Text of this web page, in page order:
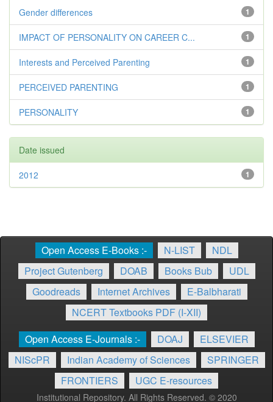
1
Gender differences
1
IMPACT OF PERSONALITY ON CAREER C...
1
Interests and Perceived Parenting
1
PERCEIVED PARENTING
1
PERSONALITY
Date issued
1
2012
Open Access E-Books :- N-LIST
NDL
Project Gutenberg
DOAB Books Bub
UDL
Goodreads
Internet Archives
E-Balbharati
NCERT Textbooks PDF (I-XII)
Open Access E-Journals :-
DOAJ
ELSEVIER
NIScPR
Indian Academy of Sciences
SPRINGER
FRONTIERS
UGC E-resources
Institutional Repository. All Rights Reserved. © 2020